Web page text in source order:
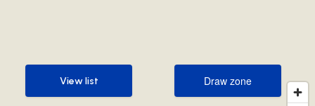
Draw zone
Draw zone
View list
View list